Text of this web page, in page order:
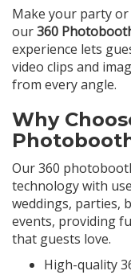
Make your party
our360
experience lets
video clips and
from every angle.
Why
Our 360
technology with
weddings, parties,
events, providing
that guests love.
High-quality